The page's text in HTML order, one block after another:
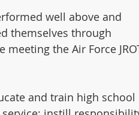
well above and
themselves through
the Air Force
and train high school